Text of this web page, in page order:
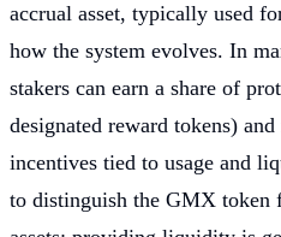
accrual asset, typically used
how the system evolves. In
stakers can earn a share of
designated reward tokens)
incentives tied to usage and
to distinguish the GMX